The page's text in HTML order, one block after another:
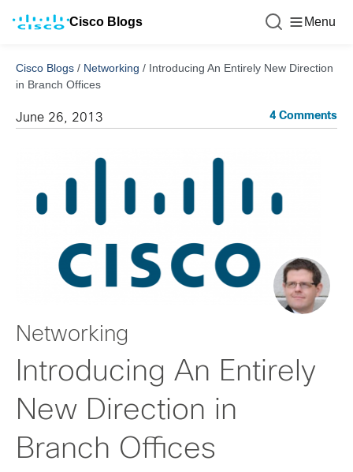
Cisco Blogs Menu
Cisco Blogs / Networking / Introducing An Entirely New Direction
in Branch Offices
June 26, 2013 4 Comments
Networking
Introducing An Entirely
New Direction in
Branch Offices